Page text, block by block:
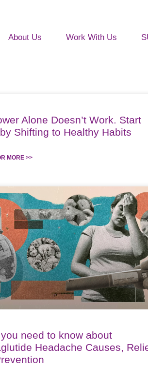
About Us Work With Us
Alone Doesn’t Work. Start
Shifting to Healthy Habits
MORE >>
need to know about
Headache Causes,